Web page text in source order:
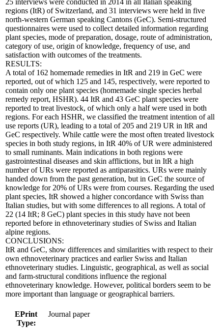
regions (ItR) of Switzerland, and 31 interviews were held in five
north-western German speaking Cantons (GeC). Semi-structured
questionnaires were used to collect detailed information regarding
plant species, mode of preparation, dosage, route of administration,
category of use, origin of knowledge, frequency of use, and
satisfaction with outcomes of the treatments.
RESULTS:
A total of 162 homemade remedies in ItR and 219 in GeC were
reported, out of which 125 and 145, respectively, were reported to
contain only one plant species (homemade single species herbal
remedy report, HSHR). 44 ItR and 43 GeC plant species were
reported to treat livestock, of which only a half were used in both
regions. For each HSHR, we classified the treatment intention of all
use reports (UR), leading to a total of 205 and 219 UR in ItR and
GeC respectively. While cattle were the most often treated livestock
species in both study regions, in ItR 40% of UR were administered
to small ruminants. Main indications in both regions were
gastrointestinal diseases and skin afflictions, but in ItR a high
number of URs were reported as antiparasitics. URs were mainly
handed down from the past generation, but in GeC the source of
knowledge for 20% of URs were from courses. Regarding the used
plant species, ItR showed a higher concordance with Swiss than
Italian studies, but with some differences to all regions. A total of
22 (14 ItR; 8 GeC) plant species in this study have not been
reported before in ethnoveterinary studies of Swiss and Italian
alpine regions.
CONCLUSIONS:
ItR and GeC, show differences and similarities with respect to their
own ethnoveterinary practices and earlier Swiss and Italian
ethnoveterinary studies. Linguistic, geographical, as well as social
and farm-structural conditions influence the regional
ethnoveterinary knowledge. However, political borders seem to be
more important than language or geographical barriers.
EPrint
Type:
Journal paper